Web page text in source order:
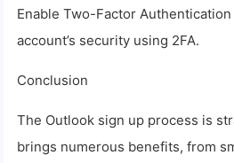
Enable Two-Factor
account’s security using 2FA.
Conclusion
The Outlook sign up process is
brings numerous benefits, from